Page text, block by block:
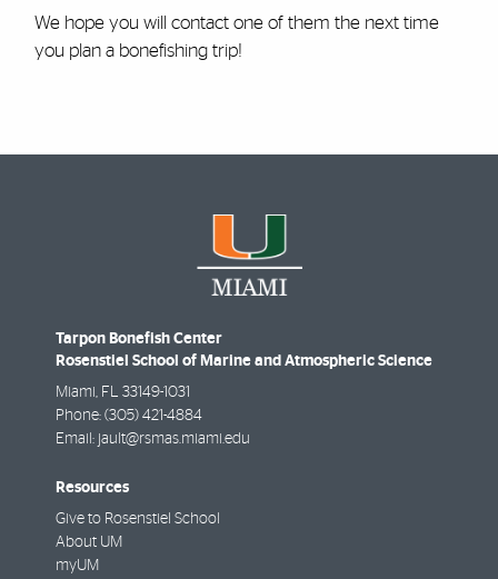
We hope you will contact one of them the next time
you plan a bonefishing trip!
Tarpon Bonefish Center
Rosenstiel School of Marine and Atmospheric Science
Miami FL
33149-1031
Phone: (305) 421-4884
Email: jault@rsmas.miami.edu
Resources
Give to Rosenstiel School
About UM
myUM